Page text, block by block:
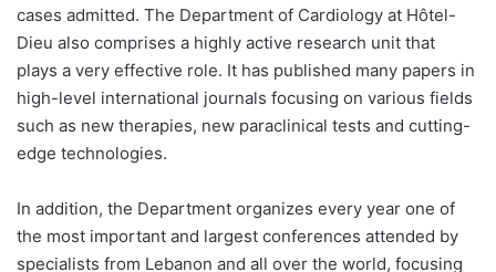
cases admitted. The Department of Cardiology at Hôtel-
Dieu also comprises a highly active research unit that
plays a very effective role. It has published many papers in
high-level international journals focusing on various fields
such as new therapies, new paraclinical tests and cutting-
edge technologies.
In addition, the Department organizes every year one of
the most important and largest conferences attended by
specialists from Lebanon and all over the world, focusing